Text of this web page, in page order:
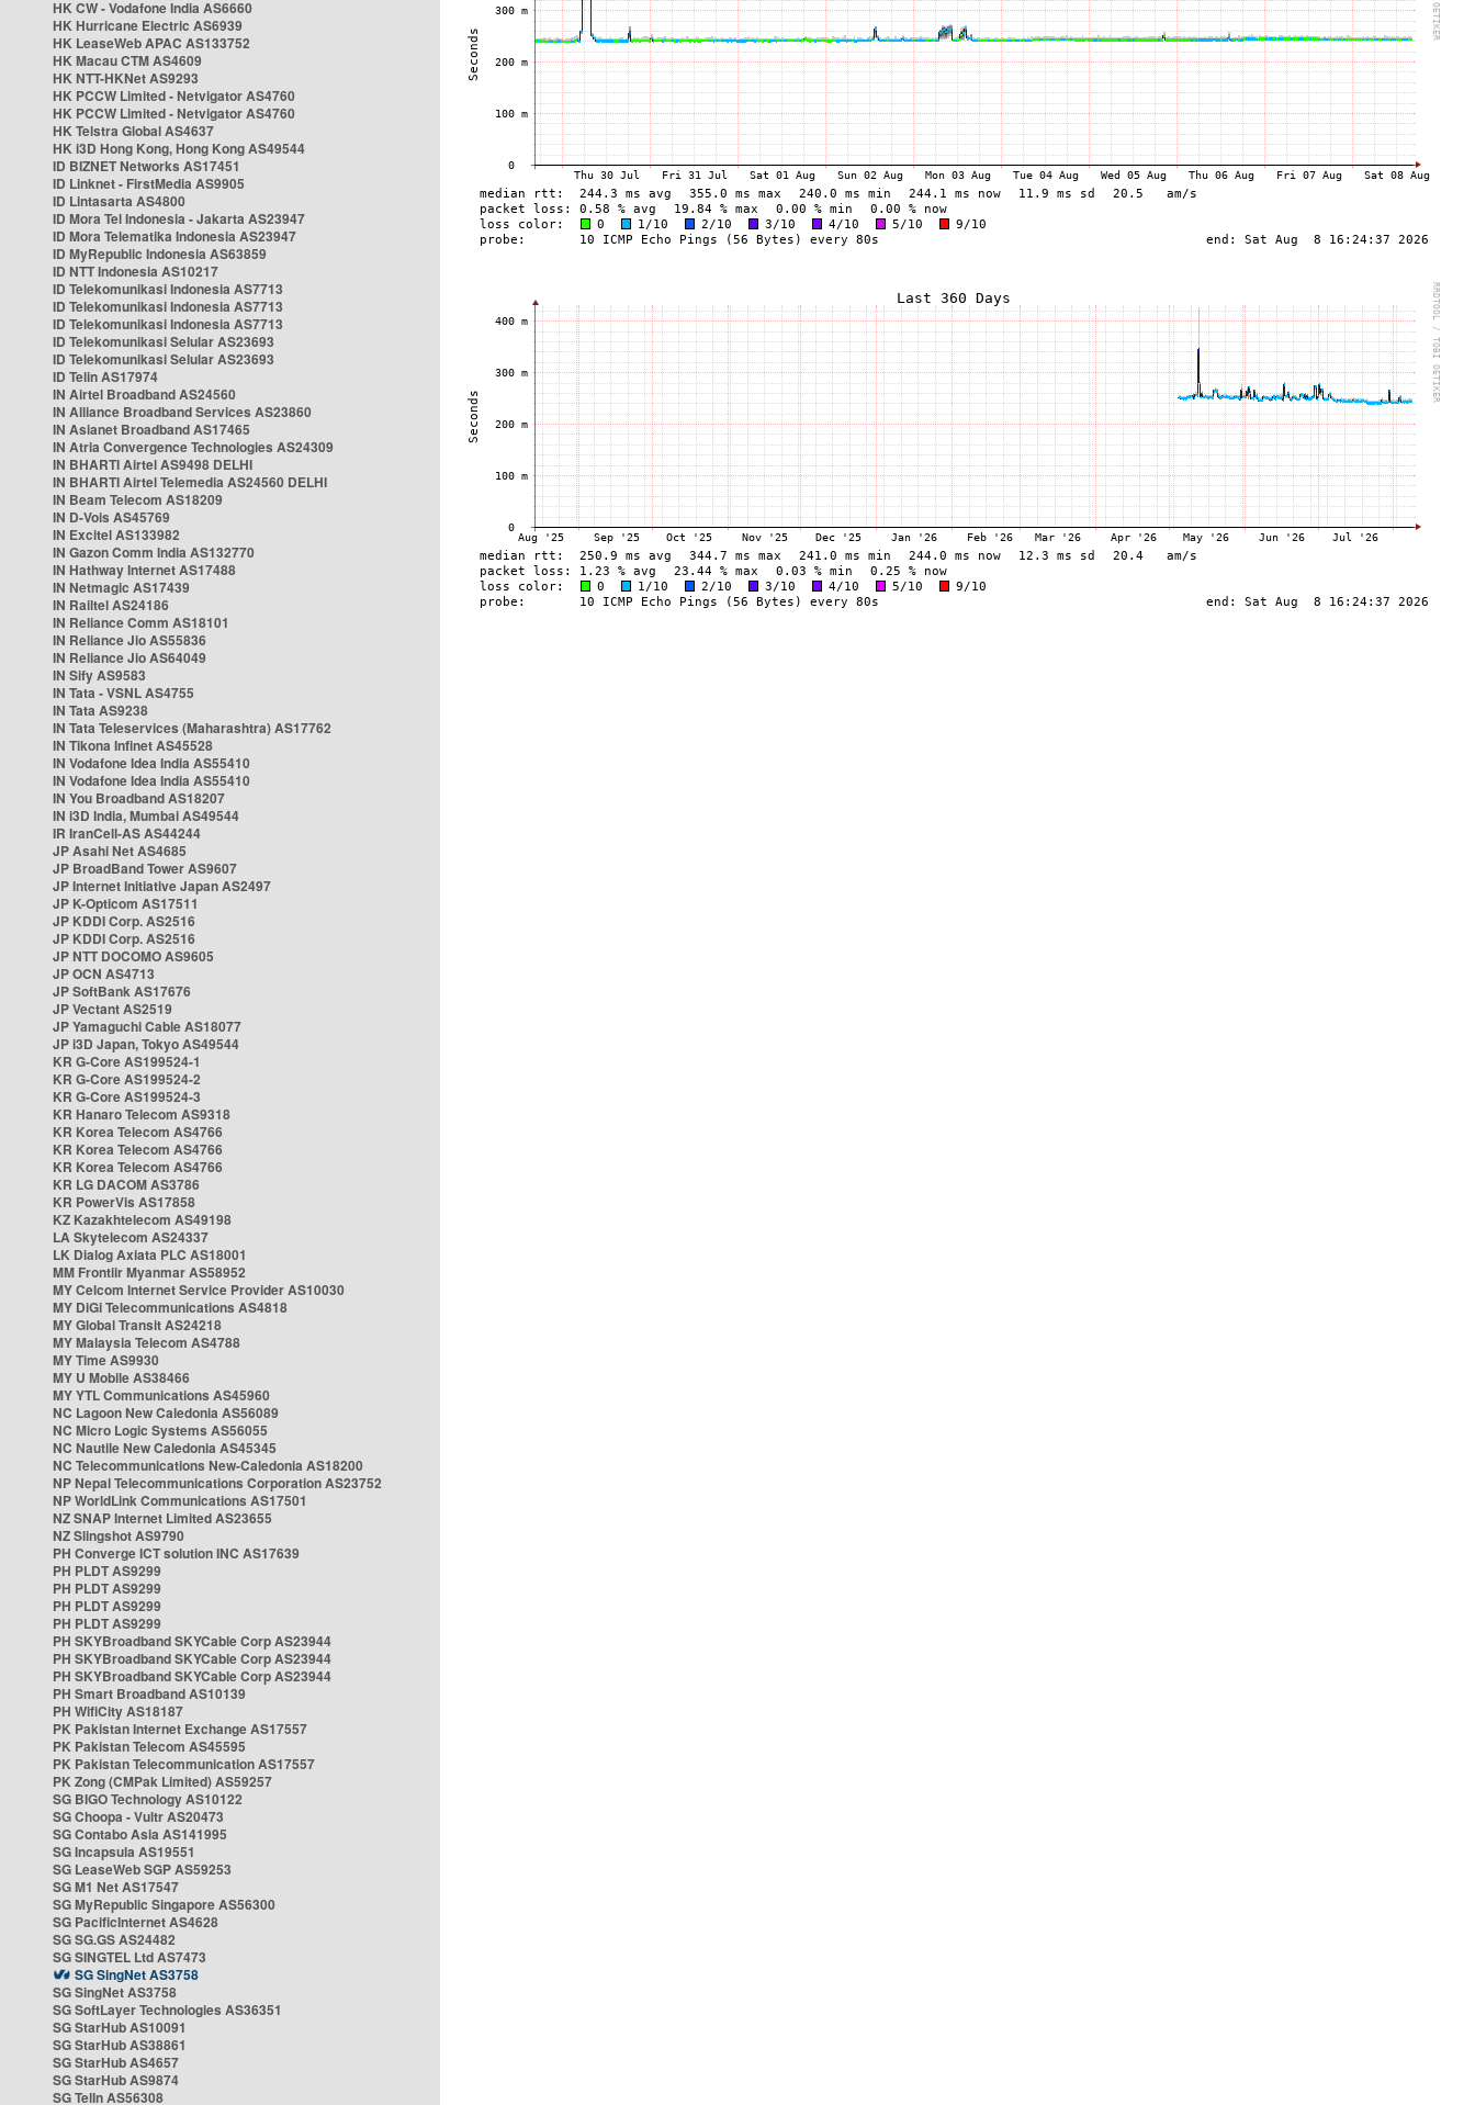
HK CW - Vodafone India AS6660
HK Hurricane Electric AS6939
HK LeaseWeb APAC AS133752
HK Macau CTM AS4609
HK NTT-HKNet AS9293
HK PCCW Limited - Netvigator AS4760
HK PCCW Limited - Netvigator AS4760
HK Telstra Global AS4637
HK i3D Hong Kong, Hong Kong AS49544
ID BIZNET Networks AS17451
ID Linknet - FirstMedia AS9905
ID Lintasarta AS4800
ID Mora Tel Indonesia - Jakarta AS23947
ID Mora Telematika Indonesia AS23947
ID MyRepublic Indonesia AS63859
ID NTT Indonesia AS10217
ID Telekomunikasi Indonesia AS7713
ID Telekomunikasi Indonesia AS7713
ID Telekomunikasi Indonesia AS7713
ID Telekomunikasi Selular AS23693
ID Telekomunikasi Selular AS23693
ID Telin AS17974
IN Airtel Broadband AS24560
IN Alliance Broadband Services AS23860
IN Asianet Broadband AS17465
IN Atria Convergence Technologies AS24309
IN BHARTI Airtel AS9498 DELHI
IN BHARTI Airtel Telemedia AS24560 DELHI
IN Beam Telecom AS18209
IN D-Vois AS45769
IN Excitel AS133982
IN Gazon Comm India AS132770
IN Hathway Internet AS17488
IN Netmagic AS17439
IN Railtel AS24186
IN Reliance Comm AS18101
IN Reliance Jio AS55836
IN Reliance Jio AS64049
IN Sify AS9583
IN Tata - VSNL AS4755
IN Tata AS9238
IN Tata Teleservices (Maharashtra) AS17762
IN Tikona Infinet AS45528
IN Vodafone Idea India AS55410
IN Vodafone Idea India AS55410
IN You Broadband AS18207
IN i3D India, Mumbai AS49544
IR IranCell-AS AS44244
JP Asahi Net AS4685
JP BroadBand Tower AS9607
JP Internet Initiative Japan AS2497
JP K-Opticom AS17511
JP KDDI Corp. AS2516
JP KDDI Corp. AS2516
JP NTT DOCOMO AS9605
JP OCN AS4713
JP SoftBank AS17676
JP Vectant AS2519
JP Yamaguchi Cable AS18077
JP i3D Japan, Tokyo AS49544
KR G-Core AS199524-1
KR G-Core AS199524-2
KR G-Core AS199524-3
KR Hanaro Telecom AS9318
KR Korea Telecom AS4766
KR Korea Telecom AS4766
KR Korea Telecom AS4766
KR LG DACOM AS3786
KR PowerVis AS17858
KZ Kazakhtelecom AS49198
LA Skytelecom AS24337
LK Dialog Axiata PLC AS18001
MM Frontiir Myanmar AS58952
MY Celcom Internet Service Provider AS10030
MY DiGi Telecommunications AS4818
MY Global Transit AS24218
MY Malaysia Telecom AS4788
MY Time AS9930
MY U Mobile AS38466
MY YTL Communications AS45960
NC Lagoon New Caledonia AS56089
NC Micro Logic Systems AS56055
NC Nautile New Caledonia AS45345
NC Telecommunications New-Caledonia AS18200
NP Nepal Telecommunications Corporation AS23752
NP WorldLink Communications AS17501
NZ SNAP Internet Limited AS23655
NZ Slingshot AS9790
PH Converge ICT solution INC AS17639
PH PLDT AS9299
PH PLDT AS9299
PH PLDT AS9299
PH PLDT AS9299
PH SKYBroadband SKYCable Corp AS23944
PH SKYBroadband SKYCable Corp AS23944
PH SKYBroadband SKYCable Corp AS23944
PH Smart Broadband AS10139
PH WifiCity AS18187
PK Pakistan Internet Exchange AS17557
PK Pakistan Telecom AS45595
PK Pakistan Telecommunication AS17557
PK Zong (CMPak Limited) AS59257
SG BIGO Technology AS10122
SG Choopa - Vultr AS20473
SG Contabo Asia AS141995
SG Incapsula AS19551
SG LeaseWeb SGP AS59253
SG M1 Net AS17547
SG MyRepublic Singapore AS56300
SG PacificInternet AS4628
SG SG.GS AS24482
SG SINGTEL Ltd AS7473
SG SingNet AS3758
SG SingNet AS3758
SG SoftLayer Technologies AS36351
SG StarHub AS10091
SG StarHub AS38861
SG StarHub AS4657
SG StarHub AS9874
SG TelIn AS56308